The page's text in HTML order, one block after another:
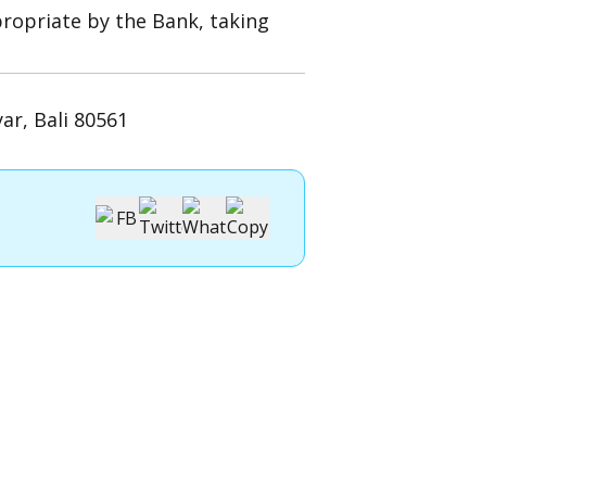
by the Bank, taking
Bali 80561